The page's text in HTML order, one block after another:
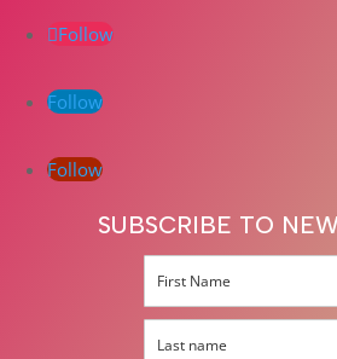
Follow
Follow
Follow
SUBSCRIBE TO